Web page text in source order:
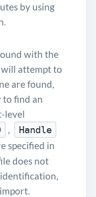
by using
with the
will attempt to
are found,
find an
level
, Handle
specified in
does not